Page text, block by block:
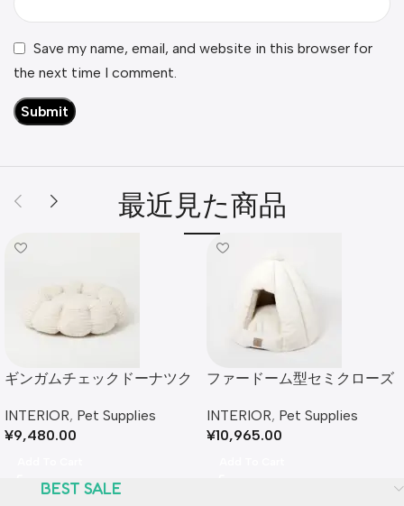
Save my name, email, and website in this browser for
the next time I comment.
最近見た商品
ギンガムチェックドーナツク
INTERIOR, Pet Supplies
¥9,480.00
ファードーム型セミクローズ
ョン付
INTERIOR, Pet Supplies
¥10,965.00
BEST SALE